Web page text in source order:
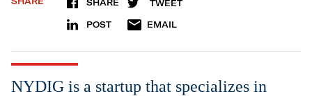
SHARE TWEET
POST EMAIL
NYDIG is a startup that specializes in